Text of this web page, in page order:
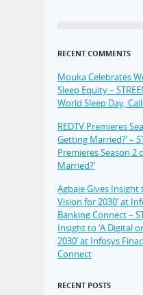
RECENT COMMENTS
Mouka Celebrates
Sleep Equity –
World Sleep Day,
REDTV Premieres
Getting Married?’ –
Premieres Season 2
Married?’
Agbaje Gives Insight
Vision for 2030’ at
Banking Connect –
Insight to ‘A Digital
2030’ at Infosys
Connect
RECENT POSTS